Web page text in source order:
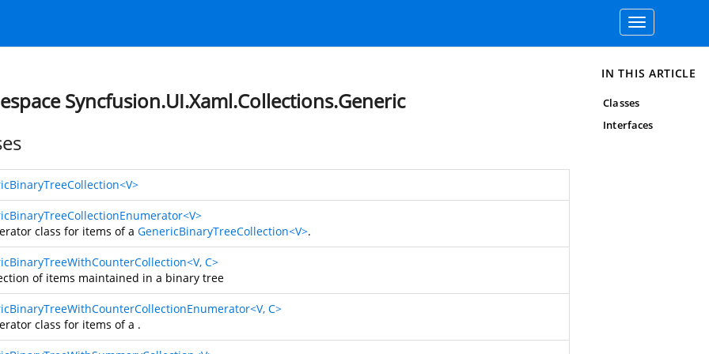
Toggle
navigation
Syncfusion.UI.Xaml.Collections.Generic
class for items of a GenericBinaryTreeCollection<V>.
C>
of items maintained in a binary tree
C>
class for items of a .
IN THIS ARTICLE
Classes
Interfaces